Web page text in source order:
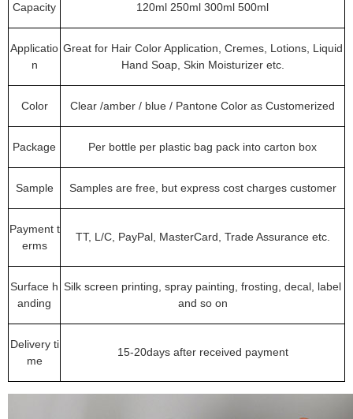
Capacity 120ml 250ml 300ml 500ml
Applicatio
n
Great for Hair Color Application, Cremes, Lotions, Liquid
Hand Soap, Skin Moisturizer etc.
Color Clear /amber / blue / Pantone Color as Customerized
Package Per bottle per plastic bag pack into carton box
Sample Samples are free, but express cost charges customer
Payment t
erms
TT, L/C, PayPal, MasterCard, Trade Assurance etc.
Surface h
anding
Silk screen printing, spray painting, frosting, decal, label
and so on
Delivery ti
me
15-20days after received payment